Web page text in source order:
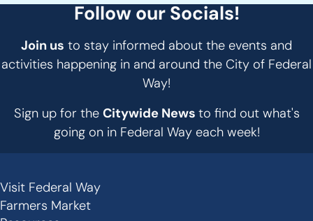
Follow our Socials!
Join us to stay informed about the events and
activities happening in and around the City of Federal
Way!
Sign up for the Citywide News to find out what's
going on in Federal Way each week!
Secondary
Visit Federal Way
Farmers Market